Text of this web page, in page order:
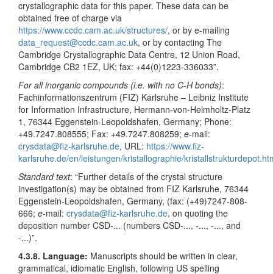
crystallographic data for this paper. These data can be
obtained free of charge via
https://www.ccdc.cam.ac.uk/structures/, or by e-mailing
data_request@ccdc.cam.ac.uk, or by contacting The
Cambridge Crystallographic Data Centre, 12 Union Road,
Cambridge CB2 1EZ, UK; fax: +44(0)1223-336033”.
For all inorganic compounds (i.e. with no C-H bonds):
Fachinformationszentrum (FIZ) Karlsruhe – Leibniz Institute
for Information Infrastructure, Hermann-von-Helmholtz-Platz
1, 76344 Eggenstein-Leopoldshafen, Germany; Phone:
+49.7247.808555; Fax: +49.7247.808259; e-mail:
crysdata@fiz-karlsruhe.de, URL: https://www.fiz-
karlsruhe.de/en/leistungen/kristallographie/
Standard text: “Further details of the crystal structure
investigation(s) may be obtained from FIZ Karlsruhe, 76344
Eggenstein-Leopoldshafen, Germany, (fax: (+49)7247-808-
666; e-mail: crysdata@fiz-karlsruhe.de, on quoting the
deposition number CSD-... (numbers CSD-..., -..., -..., and
-...)”.
4.3.8. Language: Manuscripts should be written in clear,
grammatical, idiomatic English, following US spelling